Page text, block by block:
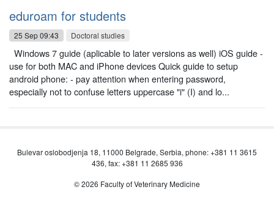
eduroam for students
25 Sep 09:43 Doctoral studies
Windows 7 guide (aplicable to later versions as well) iOS guide -
use for both MAC and iPhone devices Quick guide to setup
android phone: - pay attention when entering password,
especially not to confuse letters uppercase "i" (I) and lo...
Bulevar oslobodjenja 18, 11000 Belgrade, Serbia, phone: +381 11 3615
436, fax: +381 11 2685 936
© 2026 Faculty of Veterinary Medicine